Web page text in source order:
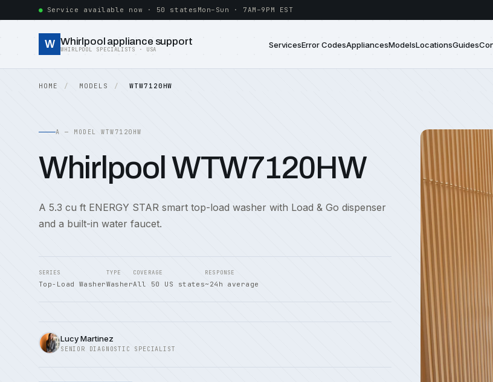
Service available now · 50 states Mon–Sun · 7AM–9PM EST
W Whirlpool appliance support
WHIRLPOOL SPECIALISTS · USA ServicesError CodesAppliancesModelsLocationsGuides
HOME MODELS WTW7120HW
A — MODEL WTW7120HW
Whirlpool WTW7120HW
A 5.3 cu ft ENERGY STAR smart top-load washer with Load & Go dispenser
and a built-in water faucet.
SERIES
Top-Load Washer
TYPE
Washer
COVERAGE
All 50 US states
RESPONSE
~24h average
Lucy Martinez
SENIOR DIAGNOSTIC SPECIALIST